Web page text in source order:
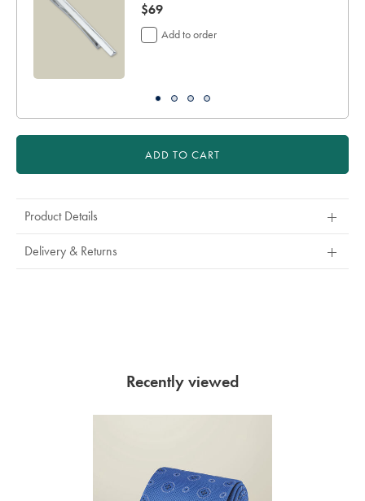
now
$69
$69
Add to order
ADD TO CART
Product Details
Delivery & Returns
Recently viewed